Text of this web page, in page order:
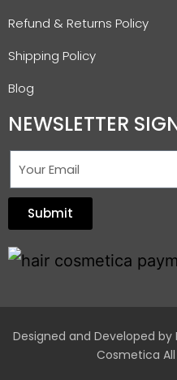
Refund & Returns Policy
Shipping Policy
Blog
NEWSLETTER
Submit
Designed and Developed by
Cosmetica All